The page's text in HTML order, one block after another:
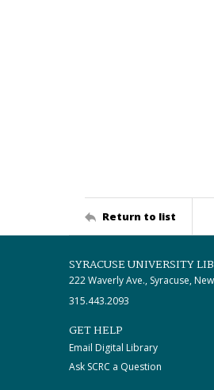
Return to list
SYRACUSE UNIVERSITY
222 Waverly Ave., Syracuse,
315.443.2093
GET HELP
Email Digital Library
Ask SCRC a Question